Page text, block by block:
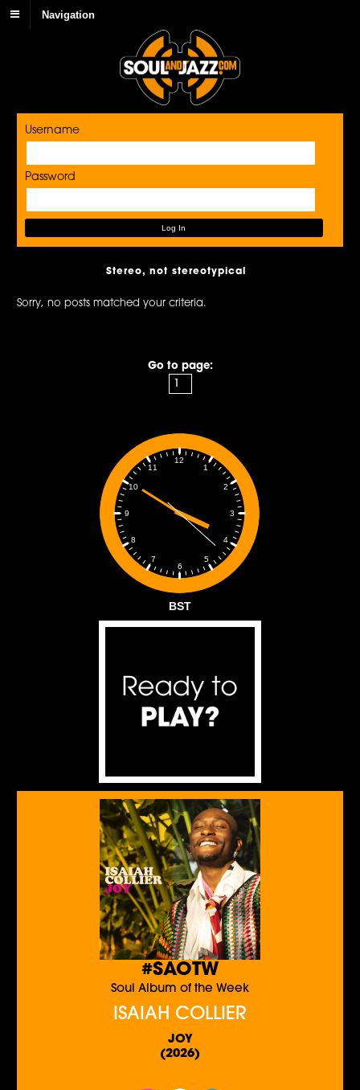
Navigation
Username
Password
Stereo, not stereotypical
Sorry, no posts matched your criteria.
Go to page:
1
2
3
4
5
6
7
8
9
10
11
12
BST
#SAOTW
Soul Album of the Week
ISAIAH COLLIER
JOY
(2026)